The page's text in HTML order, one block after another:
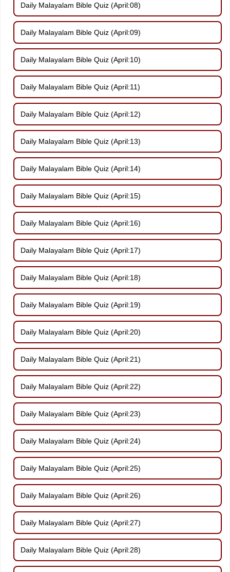
Daily Malayalam Bible Quiz (April:08)
Daily Malayalam Bible Quiz (April:09)
Daily Malayalam Bible Quiz (April:10)
Daily Malayalam Bible Quiz (April:11)
Daily Malayalam Bible Quiz (April:12)
Daily Malayalam Bible Quiz (April:13)
Daily Malayalam Bible Quiz (April:14)
Daily Malayalam Bible Quiz (April:15)
Daily Malayalam Bible Quiz (April:16)
Daily Malayalam Bible Quiz (April:17)
Daily Malayalam Bible Quiz (April:18)
Daily Malayalam Bible Quiz (April:19)
Daily Malayalam Bible Quiz (April:20)
Daily Malayalam Bible Quiz (April:21)
Daily Malayalam Bible Quiz (April:22)
Daily Malayalam Bible Quiz (April:23)
Daily Malayalam Bible Quiz (April:24)
Daily Malayalam Bible Quiz (April:25)
Daily Malayalam Bible Quiz (April:26)
Daily Malayalam Bible Quiz (April:27)
Daily Malayalam Bible Quiz (April:28)